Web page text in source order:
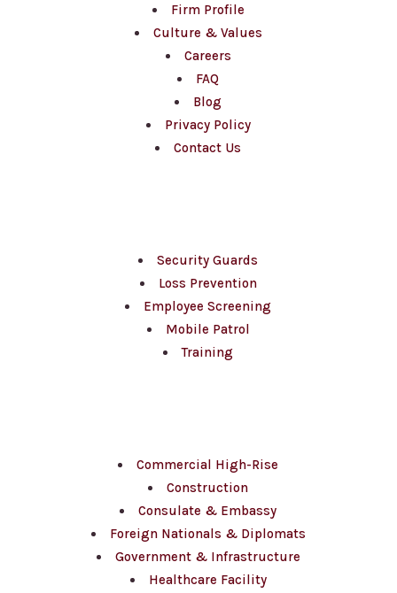
Firm Profile
Culture & Values
Careers
FAQ
Blog
Privacy Policy
Contact Us
Security Guards
Loss Prevention
Employee Screening
Mobile Patrol
Training
Commercial High-Rise
Construction
Consulate & Embassy
Foreign Nationals & Diplomats
Government & Infrastructure
Healthcare Facility